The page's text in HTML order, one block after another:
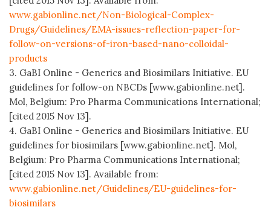
www.gabionline.net/Non-Biological-Complex-
Drugs/Guidelines/EMA-issues-reflection-paper-for-
follow-on-versions-of-iron-based-nano-colloidal-
products
3. GaBI Online - Generics and Biosimilars Initiative. EU
guidelines for follow-on NBCDs [www.gabionline.net].
Mol, Belgium: Pro Pharma Communications International;
[cited 2015 Nov 13].
4. GaBI Online - Generics and Biosimilars Initiative. EU
guidelines for biosimilars [www.gabionline.net]. Mol,
Belgium: Pro Pharma Communications International;
[cited 2015 Nov 13]. Available from:
www.gabionline.net/Guidelines/EU-guidelines-for-
biosimilars